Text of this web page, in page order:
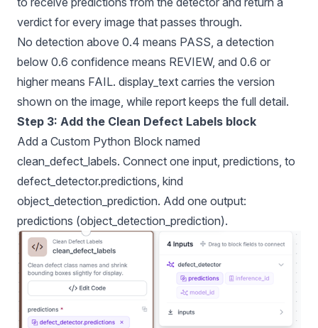
verdict for every image that passes through.
No detection above 0.4 means PASS, a detection
below 0.6 confidence means REVIEW, and 0.6 or
higher means FAIL. display_text carries the version
shown on the image, while report keeps the full detail.
Step 3: Add the Clean Defect Labels block
Add a Custom Python Block named
clean_defect_labels. Connect one input, predictions, to
defect_detector.predictions, kind
object_detection_prediction. Add one output:
predictions (object_detection_prediction).